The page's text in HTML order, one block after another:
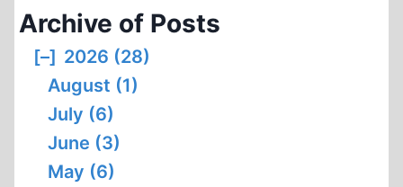
Archive of Posts
[–] 2026 (28)
August (1)
July (6)
June (3)
May (6)